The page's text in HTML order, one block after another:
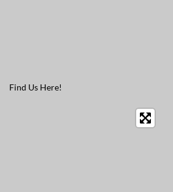
Find Us Here!